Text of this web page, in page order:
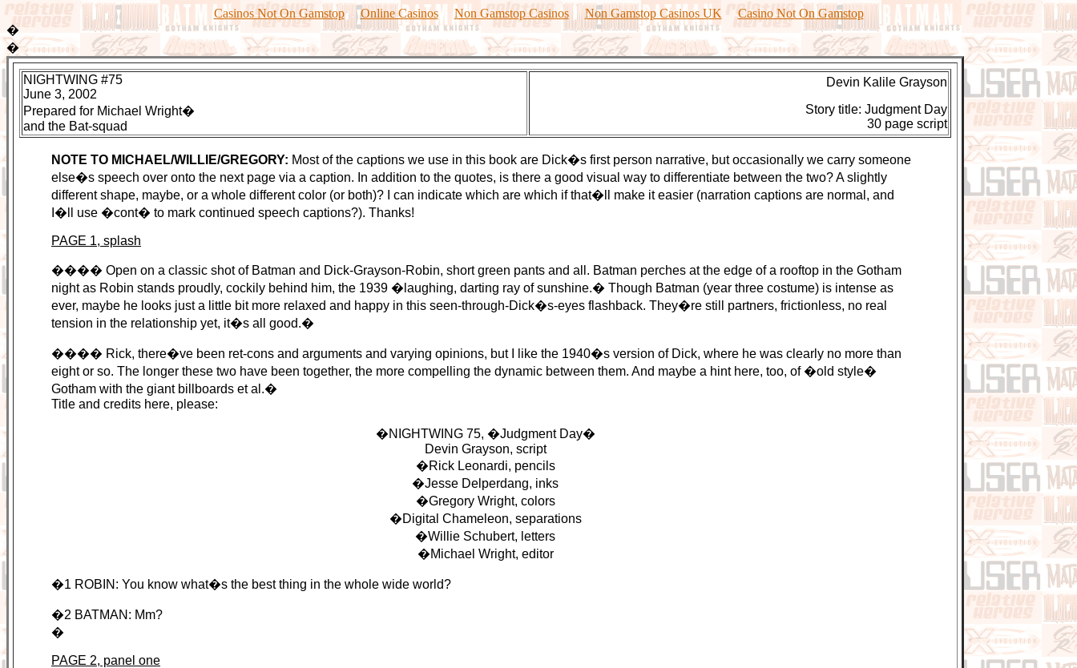
Casinos Not On Gamstop Online Casinos Non Gamstop Casinos Non Gamstop Casinos UK
Casino Not On Gamstop
�
�
NIGHTWING #75
June 3, 2002
Prepared for Michael Wright�
and the Bat-squad
Devin Kalile Grayson
Story title: Judgment Day
30 page script
NOTE TO MICHAEL/WILLIE/GREGORY: Most of the captions we use in this book are Dick�s first person narrative, but occasionally we carry someone
else�s speech over onto the next page via a caption. In addition to the quotes, is there a good visual way to differentiate between the two? A slightly
different shape, maybe, or a whole different color (or both)? I can indicate which are which if that�ll make it easier (narration captions are normal, and
I�ll use �cont� to mark continued speech captions?). Thanks!
PAGE 1, splash
���� Open on a classic shot of Batman and Dick-Grayson-Robin, short green pants and all. Batman perches at the edge of a rooftop in the Gotham
night as Robin stands proudly, cockily behind him, the 1939 �laughing, darting ray of sunshine.� Though Batman (year three costume) is intense as
ever, maybe he looks just a little bit more relaxed and happy in this seen-through-Dick�s-eyes flashback. They�re still partners, frictionless, no real
tension in the relationship yet, it�s all good.�
���� Rick, there�ve been ret-cons and arguments and varying opinions, but I like the 1940�s version of Dick, where he was clearly no more than
eight or so. The longer these two have been together, the more compelling the dynamic between them. And maybe a hint here, too, of �old style�
Gotham with the giant billboards et al.�
Title and credits here, please:
�NIGHTWING 75, �Judgment Day�
Devin Grayson, script
�Rick Leonardi, pencils
�Jesse Delperdang, inks
�Gregory Wright, colors
�Digital Chameleon, separations
�Willie Schubert, letters
�Michael Wright, editor
�1 ROBIN: You know what�s the best thing in the whole wide world?
�2 BATMAN: Mm?
�
PAGE 2, panel one